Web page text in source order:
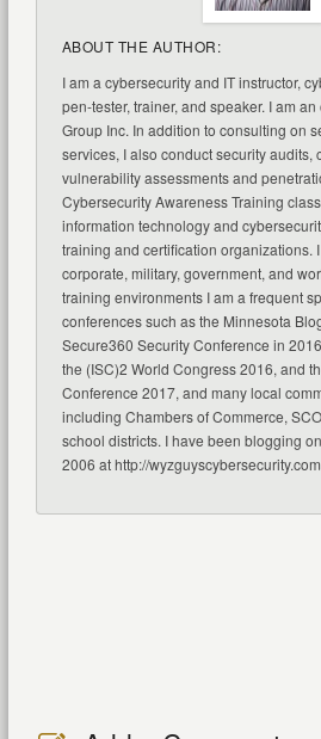
ABOUT THE AUTHOR:
I am a cybersecurity and IT instructor,
pen-tester, trainer, and speaker. I am
Group Inc. In addition to consulting on
services, I also conduct security audits,
vulnerability assessments and
Cybersecurity Awareness Training
information technology and
training and certification organizations.
corporate, military, government, and
training environments I am a frequent
conferences such as the Minnesota
Secure360 Security Conference in
the (ISC)2 World Congress 2016, and
Conference 2017, and many local
including Chambers of Commerce,
school districts. I have been blogging
2006 at http://wyzguyscybersecurity.com